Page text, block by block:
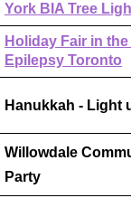
York BIA Tree
Holiday Fair in
Epilepsy Toronto
Hanukkah - Light
Willowdale
Party